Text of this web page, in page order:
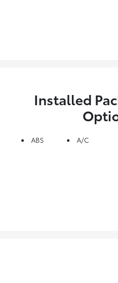
Installed
ABS A/C